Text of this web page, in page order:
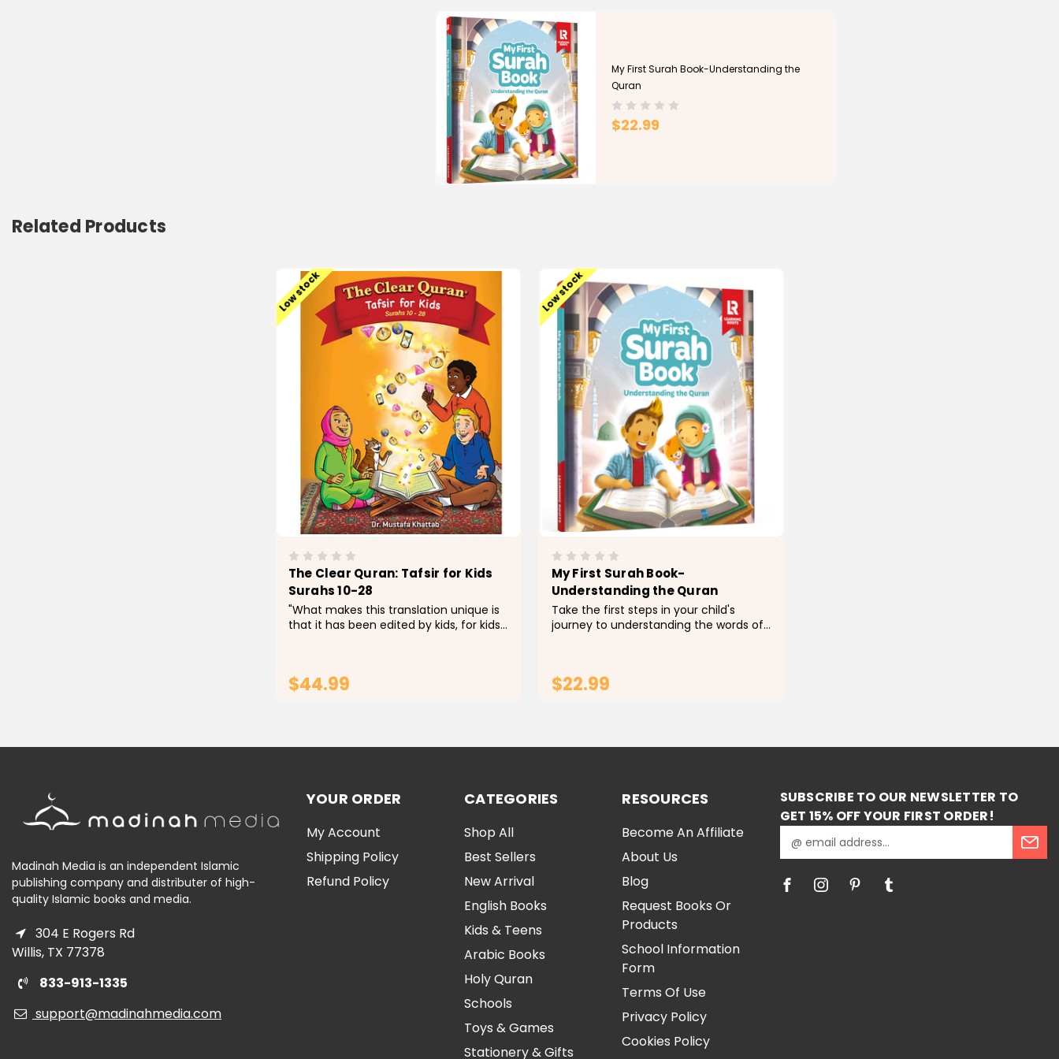
He lectured on Islam at Clemson University (OLLI Program, 2009-2010), held the position of Lecturer at Al-Azhar
University for over a decade starting in 2003, and served as the Muslim Chaplain at Brock University (2014-
2016) and UTM (2019-2021). He is a member of the Canadian Council ‎of Imams and a Fulbright Interfaith
Scholar.
He has served as an Imam in the U.S.A. and Canada since 2007 and is the translator of The Clear Quran (2015),
the author of The Clear Quran® for Kids (2020), The Clear Quran® Dictionary (2021), Shukran (an illustrated
story for children, 2020), The Nation of Islam (2011), and Outfoxing Fox News (2017), and contributor to the
Encyclopedia of Muslim American History (2010).
My First Surah Book-Understanding the
Quran
$22.99
Related Products
Low stock
The Clear Quran: Tafsir for Kids
Surahs 10-28
"What makes this translation unique is
that it has been edited by kids, for kids. I
$44.99
Low stock
My First Surah Book-
Understanding the Quran
Take the first steps in your child's
journey to understanding the words of
$22.99
Madinah Media is an independent Islamic
publishing company and distributer of high-
quality Islamic books and media.
304 E Rogers Rd
Willis, TX 77378
833-913-1335
support@madinahmedia.com
YOUR ORDER
My Account
Shipping Policy
Refund Policy
CATEGORIES
Shop All
Best Sellers
New Arrival
English Books
Kids & Teens
Arabic Books
Holy Quran
Schools
Toys & Games
Stationery & Gifts
RESOURCES
Become An Affiliate
About Us
Blog
Request Books Or
Products
School Information
Form
Terms Of Use
Privacy Policy
Cookies Policy
SUBSCRIBE TO OUR NEWSLETTER TO
GET 15% OFF YOUR FIRST ORDER!
m